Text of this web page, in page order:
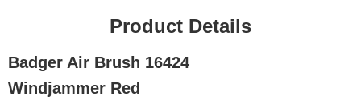
Product Details
Badger Air Brush 16424
Windjammer Red